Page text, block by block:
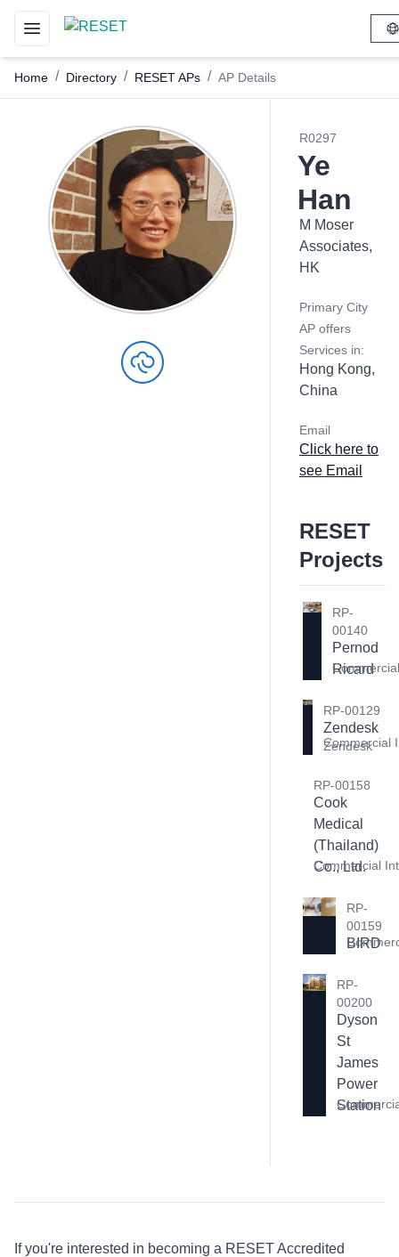
Toggle navigation menu
Home / Directory / RESET APs / AP Details
R0297
Ye
Han
M Moser
Associates,
HK
Primary City
AP offers
Services in:
Hong Kong,
China
Email
Click here to
see Email
RESET
Projects
RP-
00140
Pernod
Ricard
RP-00129
Zendesk
Zendesk
Commercial
RP-00158
Cook
Medical
(Thailand)
Co., Ltd.
Commercial
RP-
00159
BIRD
RP-
00200
Dyson
St
James
Power
Station
If you're interested in becoming a RESET Accredited